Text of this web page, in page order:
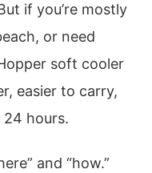
if you’re mostly
or need
soft cooler
easier to carry,
24 hours.
and “how.”